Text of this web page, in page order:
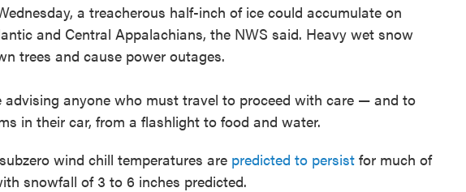
a treacherous half-inch of ice could accumulate on
and Central Appalachians, the NWS said. Heavy wet snow
trees and cause power outages.
advising anyone who must travel to proceed with care — and to
in their car, from a flashlight to food and water.
wind chill temperatures are predicted to persist for much of
snowfall of 3 to 6 inches predicted.